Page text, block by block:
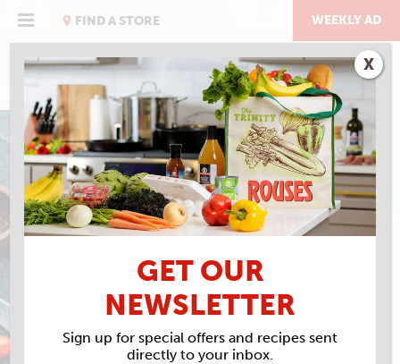
FIND A STORE WEEKLY AD
RIVERENCE TROUT
FIRECRACKER
STEELHEAD
GET OUR
NEWSLETTER
Sign up for special offers and recipes sent
directly to your inbox.
X